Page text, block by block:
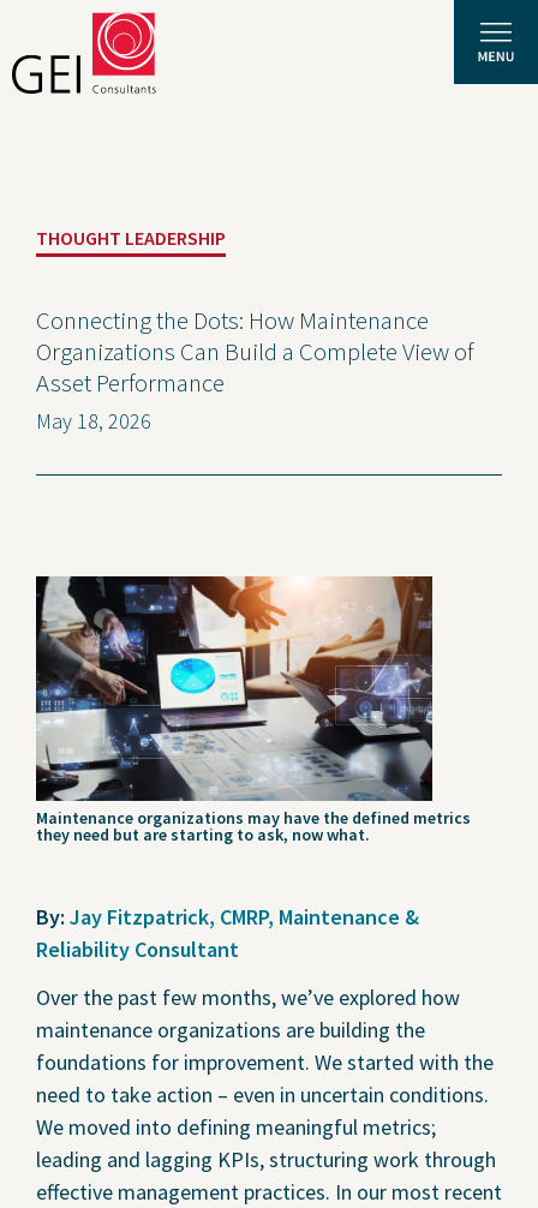
Expertise
News and Insights
Privacy Policy
About Us
Careers
Contact Us
Privacy Policy
Social Media
Project Inquiry Form
GEI Bidding
Transparency in Coverage —
THOUGHT LEADERSHIP
Connecting the Dots: How Maintenance
Organizations Can Build a Complete View of
Asset Performance
May 18, 2026
Maintenance organizations may have the defined metrics
they need but are starting to ask, now what.
By: Jay Fitzpatrick, CMRP, Maintenance &
Reliability Consultant
Over the past few months, we’ve explored how
maintenance organizations are building the
foundations for improvement. We started with the
need to take action – even in uncertain conditions.
We moved into defining meaningful metrics;
leading and lagging KPIs, structuring work through
effective management practices. In our most recent